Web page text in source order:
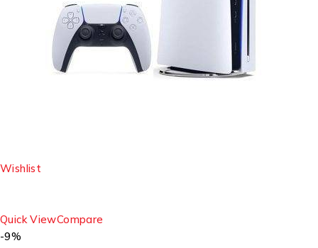
Wishlist
Quick ViewCompare
-9%